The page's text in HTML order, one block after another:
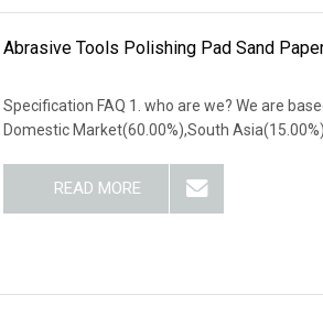
Abrasive Tools Polishing Pad Sand
Specification FAQ 1. who are we? We are
Domestic Market(60.00%),South
READ MORE